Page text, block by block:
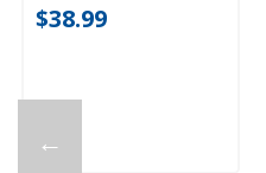
←
$38.99